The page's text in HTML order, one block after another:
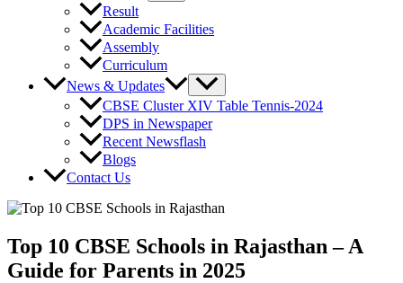
Result
Academic Facilities
Assembly
Curriculum
News & Updates
CBSE Cluster XIV Table Tennis-2024
DPS in Newspaper
Recent Newsflash
Blogs
Contact Us
Top 10 CBSE Schools in Rajasthan – A
Guide for Parents in 2025